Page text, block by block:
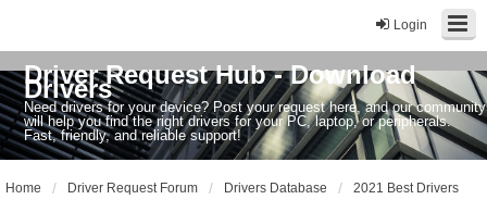
Login
Driver Request Hub - Download
Drivers
Need drivers for your device? Post your request here, and our community
will help you find the right drivers for your PC, laptop, or peripherals.
Fast, friendly, and reliable support!
Home Driver Request Forum Drivers Database 2021 Best Drivers